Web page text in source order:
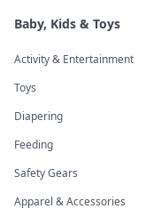
Baby, Kids & Toys
Activity & Entertainment
Toys
Diapering
Feeding
Safety Gears
Apparel & Accessories